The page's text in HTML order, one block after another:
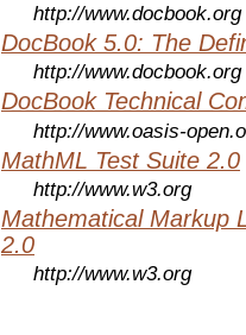
http://www.docbook.org
DocBook 5.0: The
http://www.docbook.org
DocBook Technical
http://www.oasis-
MathML Test Suite 2.0
http://www.w3.org
Mathematical Markup
2.0
http://www.w3.org